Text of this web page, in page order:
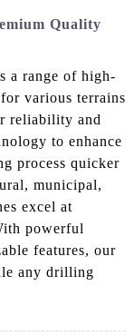
Quality
a range of high-
various terrains
reliability and
to enhance
process quicker
municipal,
excel at
powerful
features, our
any drilling